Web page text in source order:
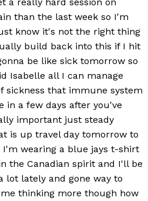
than the last week so I'm
know it's not the right thing
build back into this if I hit
be like sick tomorrow so
Isabelle all I can manage
sickness that immune system
in a few days after you've
important just steady
is up travel day tomorrow to
I'm wearing a blue jays t-shirt
the Canadian spirit and I'll be
lot lately and gone way to
thinking more though how